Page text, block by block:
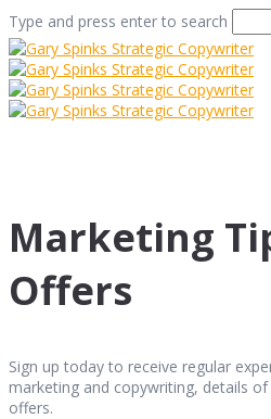
Type and press enter to search
Marketing
Offers
Sign up today to receive regular
marketing and copywriting, details
offers.